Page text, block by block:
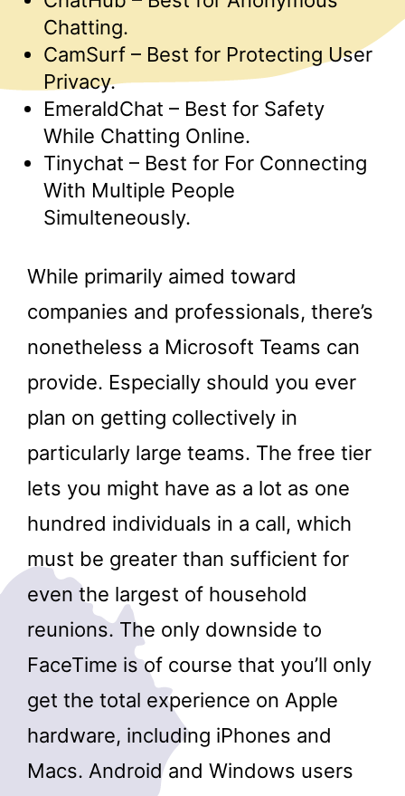
Chatting.
CamSurf – Best for Protecting User
Privacy.
EmeraldChat – Best for Safety
While Chatting Online.
Tinychat – Best for For Connecting
With Multiple People
Simulteneously.
While primarily aimed toward
companies and professionals, there’s
nonetheless a Microsoft Teams can
provide. Especially should you ever
plan on getting collectively in
particularly large teams. The free tier
lets you might have as a lot as one
hundred individuals in a call, which
must be greater than sufficient for
even the largest of household
reunions. The only downside to
FaceTime is of course that you’ll only
get the total experience on Apple
hardware, including iPhones and
Macs. Android and Windows users